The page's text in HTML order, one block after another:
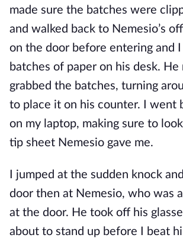
made sure the batches were
and walked back to Nemesio’s
on the door before entering and
batches of paper on his desk. He
grabbed the batches, turning
to place it on his counter. I went
on my laptop, making sure to
tip sheet Nemesio gave me.
I jumped at the sudden knock
door then at Nemesio, who was
at the door. He took off his
about to stand up before I beat